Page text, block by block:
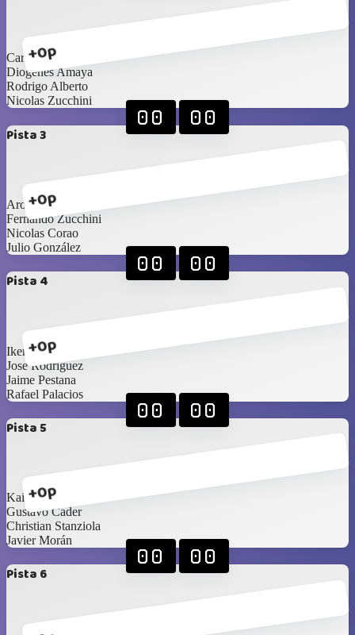
+0p
Carlos Saldaña
Diogenes Amaya
Rodrigo Alberto
Nicolas Zucchini
Pista 3
+0p
00 00
Aron Cerdeira
Fernando Zucchini
Nicolas Corao
Julio González
Pista 4
+0p
00 00
Ikerne Ucar
Jose Rodríguez
Jaime Pestana
Rafael Palacios
Pista 5
+0p
00 00
Kai Barnes
Gustavo Cader
Christian Stanziola
Javier Morán
Pista 6
00 00